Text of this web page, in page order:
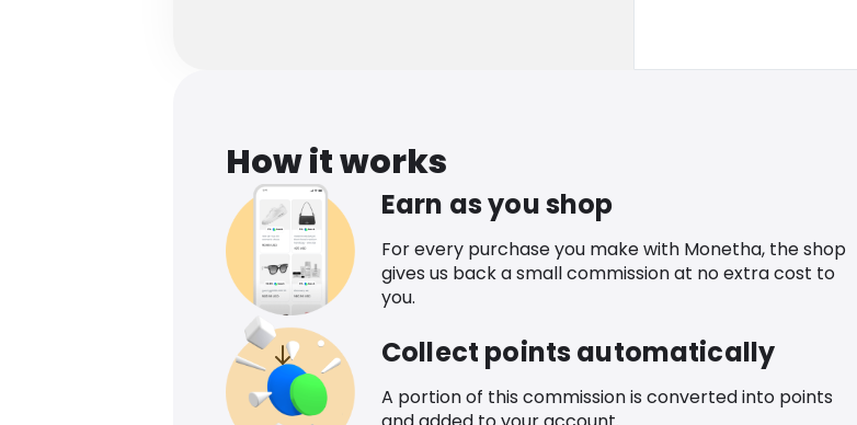
How it works
Earn as you shop
For every purchase you make with Monetha, the shop
gives us back a small commission at no extra cost to
you.
Collect points automatically
A portion of this commission is converted into points